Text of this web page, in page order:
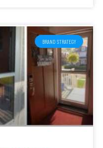
BRAND STRATEGY